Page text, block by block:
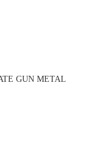
GUN METAL